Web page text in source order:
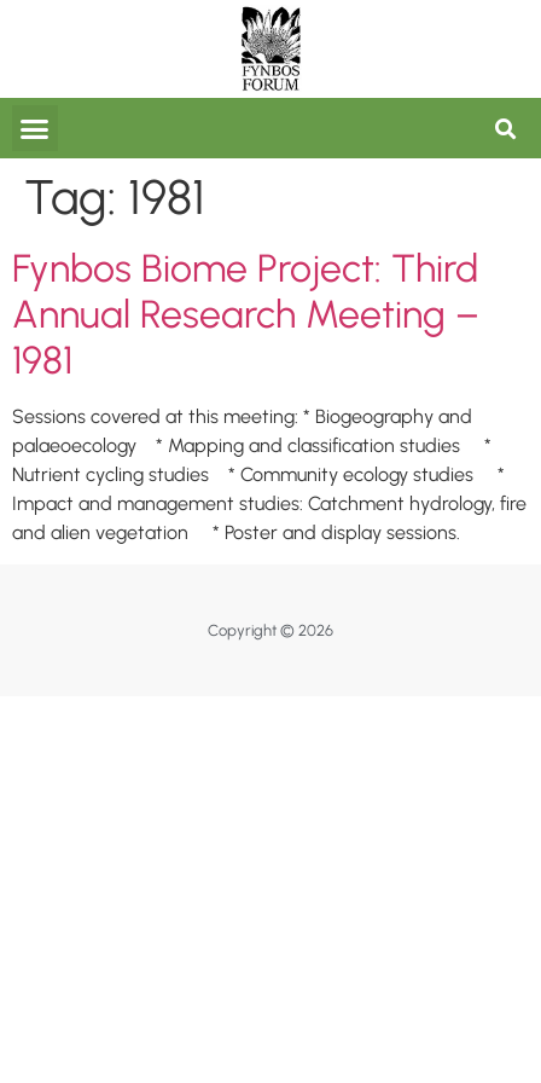
Tag: 1981
Fynbos Biome Project: Third
Annual Research Meeting –
1981
Sessions covered at this meeting: * Biogeography and
palaeoecology * Mapping and classification studies *
Nutrient cycling studies * Community ecology studies *
Impact and management studies: Catchment hydrology, fire
and alien vegetation * Poster and display sessions.
Copyright © 2026